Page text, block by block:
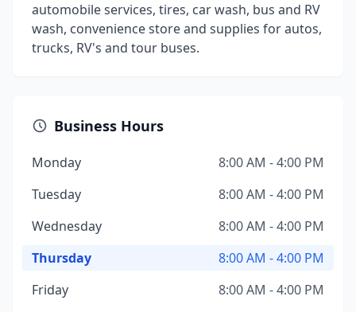
automobile services, tires, car wash, bus and RV
wash, convenience store and supplies for autos,
trucks, RV's and tour buses.
Business Hours
Monday
8:00 AM - 4:00 PM
Tuesday
8:00 AM - 4:00 PM
Wednesday
8:00 AM - 4:00 PM
Thursday
8:00 AM - 4:00 PM
Friday
8:00 AM - 4:00 PM